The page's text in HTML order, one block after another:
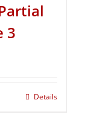
3
Details